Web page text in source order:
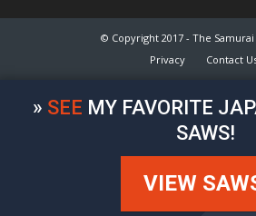
© Copyright 2017 - The
Privacy
Contact
» SEE MY FAVORITE
SAWS!
VIEW